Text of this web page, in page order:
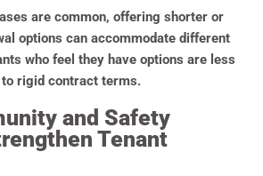
are common, offering shorter or
options can accommodate different
who feel they have options are less
to rigid contract terms.
and Safety
Tenant